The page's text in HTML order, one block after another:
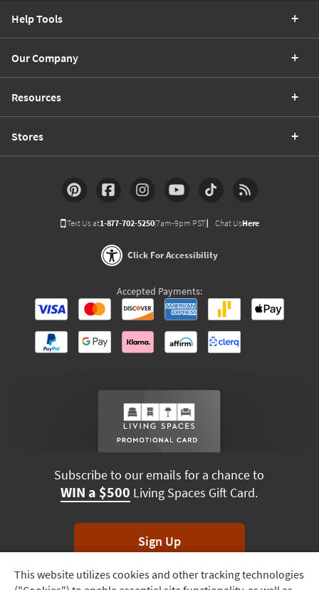
Track
This website utilizes cookies and other tracking technologies
Help Tools
Our Company
Resources
Stores
Text Us at1-877-702-5250(7am-9pm PST) Chat UsHere
Click For Accessibility
Accepted Payments:
Subscribe to our emails for a chance to
WIN a $500 Living Spaces Gift Card.
Sign Up
*Unsubscribe anytime. Winners drawn monthly.